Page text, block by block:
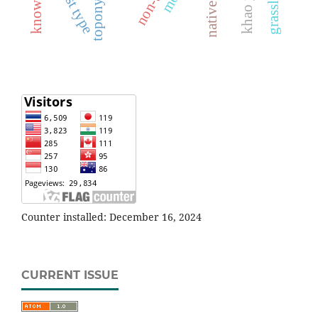
Counter installed: December 16, 2024
CURRENT ISSUE